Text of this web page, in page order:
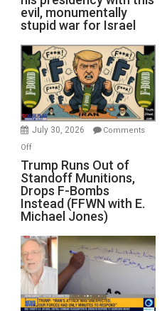
evil, monumentally
stupid war for Israel
July 30, 2026
Comments
Offon
Trump
Runs
Out
of
Standoff
Munitions,
Drops
F-
Bombs
Instead
Trump Runs Out of
Standoff Munitions,
Drops F-Bombs
Instead (FFWN with E.
Michael Jones)